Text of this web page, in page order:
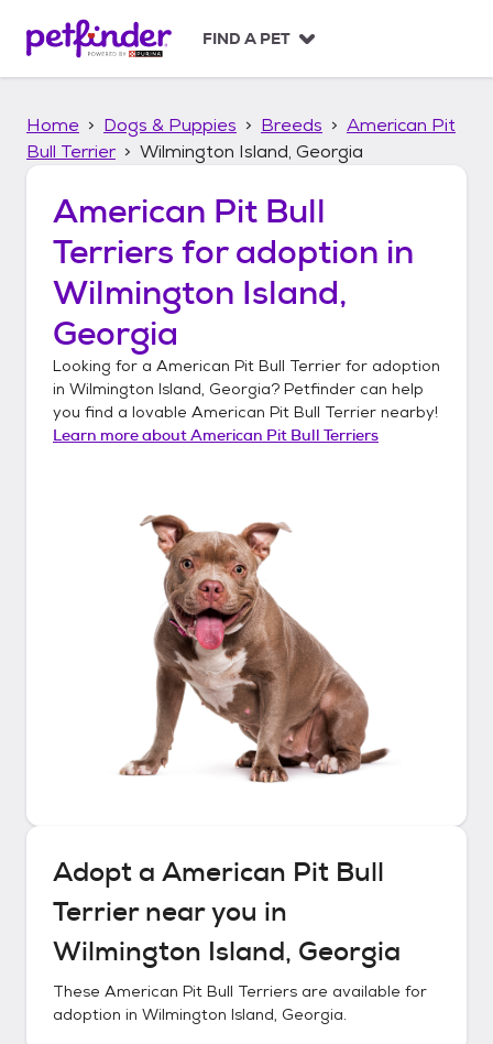
p
FIND A PET
Home Dogs & Puppies Breeds
American Pit
Bull Terrier
Wilmington Island, Georgia
American Pit Bull
Terriers for adoption in
Wilmington Island,
Georgia
Looking for a American Pit Bull Terrier for adoption
in Wilmington Island, Georgia? Petfinder can help
you find a lovable American Pit Bull Terrier nearby!
Learn more aboutAmerican Pit Bull Terriers
Adopt a American Pit Bull
Terriernear you in
Wilmington Island, Georgia
These American Pit Bull Terriers are available for
adoption in Wilmington Island, Georgia.